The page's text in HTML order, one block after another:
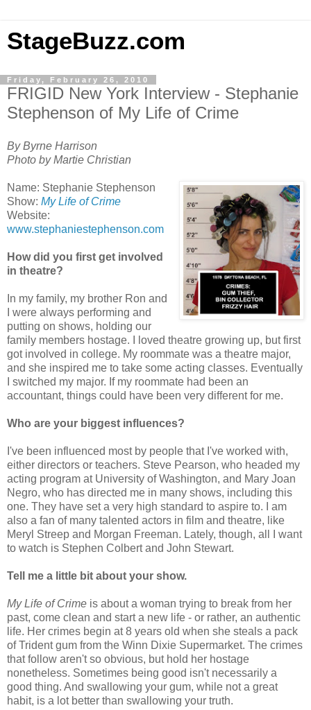
StageBuzz.com
Friday, February 26, 2010
FRIGID New York Interview - Stephanie
Stephenson of My Life of Crime
By Byrne Harrison
Photo by Martie Christian
Name: Stephanie Stephenson
Show: My Life of Crime
Website:
www.stephaniestephenson.com
How did you first get involved
in theatre?
In my family, my brother Ron and
I were always performing and
putting on shows, holding our
family members hostage. I loved theatre growing up, but first
got involved in college. My roommate was a theatre major,
and she inspired me to take some acting classes. Eventually
I switched my major. If my roommate had been an
accountant, things could have been very different for me.
Who are your biggest influences?
I've been influenced most by people that I've worked with,
either directors or teachers. Steve Pearson, who headed my
acting program at University of Washington, and Mary Joan
Negro, who has directed me in many shows, including this
one. They have set a very high standard to aspire to. I am
also a fan of many talented actors in film and theatre, like
Meryl Streep and Morgan Freeman. Lately, though, all I want
to watch is Stephen Colbert and John Stewart.
Tell me a little bit about your show.
My Life of Crime is about a woman trying to break from her
past, come clean and start a new life - or rather, an authentic
life. Her crimes begin at 8 years old when she steals a pack
of Trident gum from the Winn Dixie Supermarket. The crimes
that follow aren't so obvious, but hold her hostage
nonetheless. Sometimes being good isn't necessarily a
good thing. And swallowing your gum, while not a great
habit, is a lot better than swallowing your truth.